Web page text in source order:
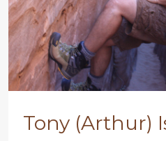
Tony (Arthur)